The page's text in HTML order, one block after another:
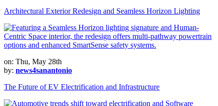
Architectural Exterior Redesign and Seamless Horizon Lighting
on: Thu, May 28th
by: news4sanantonio
The Future of EV Electrification and Infrastructure